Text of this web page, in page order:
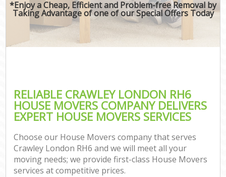
*Enjoy a Cheap, Efficient and Problem-free Removal by
Taking Advantage of one of our Special Offers Today
RELIABLE CRAWLEY LONDON RH6
HOUSE MOVERS COMPANY DELIVERS
EXPERT HOUSE MOVERS SERVICES
Choose our House Movers company that serves
Crawley London RH6 and we will meet all your
moving needs; we provide first-class House Movers
services at competitive prices.